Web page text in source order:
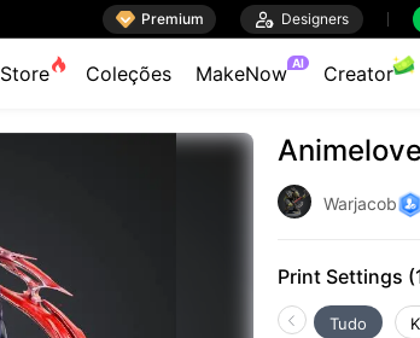
 Premium  Designers
Store Coleções MakeNow AI Creator
Warjacob
Print Settings
Tudo